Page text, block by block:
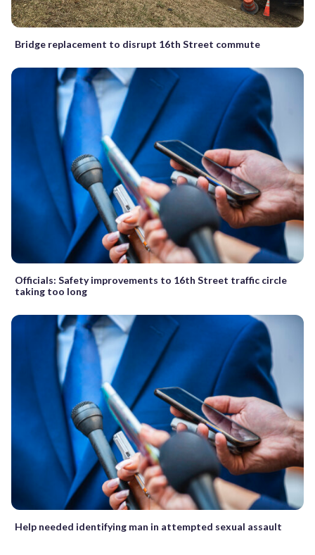
Bridge replacement to disrupt 16th Street commute
Officials: Safety improvements to 16th Street traffic circle
taking too long
Help needed identifying man in attempted sexual assault